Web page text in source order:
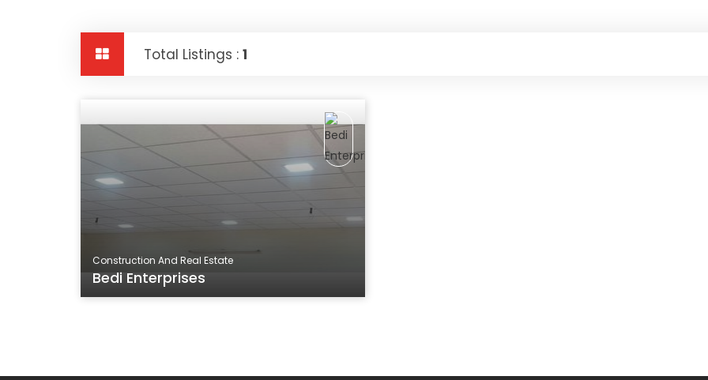
Total Listings : 1
Construction And Real Estate
Bedi Enterprises